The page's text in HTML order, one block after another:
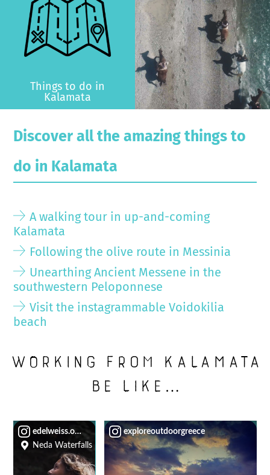
Things to do in
Kalamata
Discover all the amazing things to
do in Kalamata
A walking tour in up-and-coming
Kalamata
Following the olive route in Messinia
Unearthing Ancient Messene in the
southwestern Peloponnese
Visit the instagrammable Voidokilia
beach
Working from Kalamata
be like…
edelweiss.on.the.road
Neda Waterfalls
exploreoutdoorgreece